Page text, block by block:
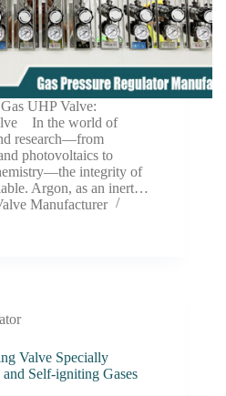
UHP Valve:
In the world of
research—from
photovoltaics to
integrity of
Argon, as an inert…
Manufacturer
Valve Specially
Self-igniting Gases